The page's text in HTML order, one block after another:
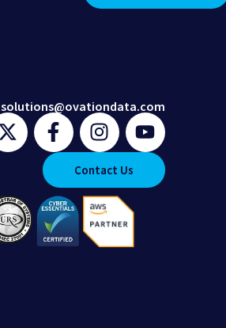
solutions@ovationdata.com
Contact Us